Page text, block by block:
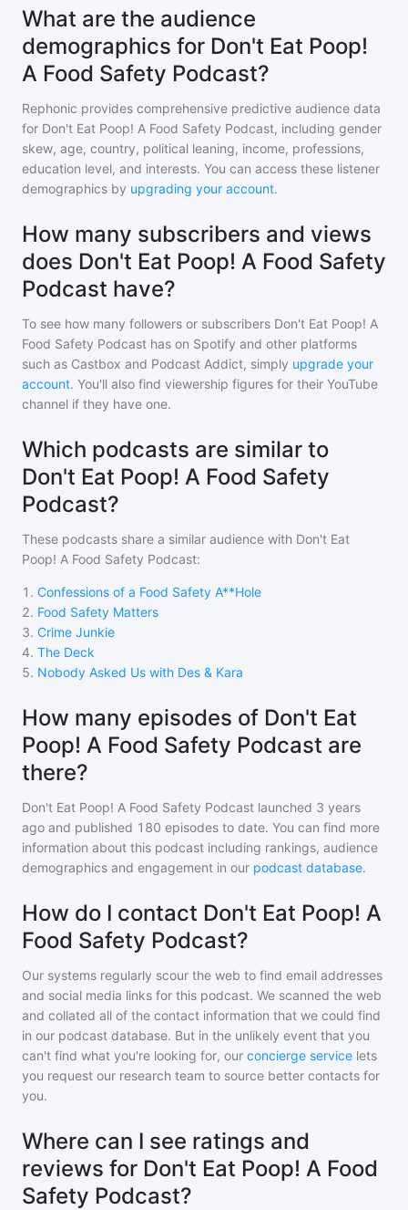
What are the audience
demographics for Don't Eat Poop!
A Food Safety Podcast?
Rephonic provides comprehensive predictive audience data
for Don't Eat Poop! A Food Safety Podcast, including gender
skew, age, country, political leaning, income, professions,
education level, and interests. You can access these listener
demographics by upgrading your account.
How many subscribers and views
does Don't Eat Poop! A Food Safety
Podcast have?
To see how many followers or subscribers Don't Eat Poop! A
Food Safety Podcast has on Spotify and other platforms
such as Castbox and Podcast Addict, simply upgrade your
account. You'll also find viewership figures for their YouTube
channel if they have one.
Which podcasts are similar to
Don't Eat Poop! A Food Safety
Podcast?
These podcasts share a similar audience with Don't Eat
Poop! A Food Safety Podcast:
1 . Confessions of a Food Safety A**Hole
2. Food Safety Matters
3. Crime Junkie
4. The Deck
5. Nobody Asked Us with Des & Kara
How many episodes of Don't Eat
Poop! A Food Safety Podcast are
there?
Don't Eat Poop! A Food Safety Podcast launched 3 years
ago and published 180 episodes to date. You can find more
information about this podcast including rankings, audience
demographics and engagement in our podcast database.
How do I contact Don't Eat Poop! A
Food Safety Podcast?
Our systems regularly scour the web to find email addresses
and social media links for this podcast. We scanned the web
and collated all of the contact information that we could find
in our podcast database. But in the unlikely event that you
can't find what you're looking for, our concierge service lets
you request our research team to source better contacts for
you.
Where can I see ratings and
reviews for Don't Eat Poop! A Food
Safety Podcast?